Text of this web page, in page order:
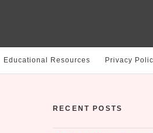
Educational Resources Privacy
RECENT POSTS